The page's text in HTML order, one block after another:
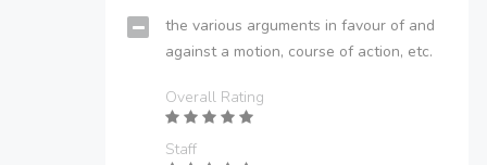
the various arguments in favour of and
against a motion, course of action, etc.
Overall Rating
Staff